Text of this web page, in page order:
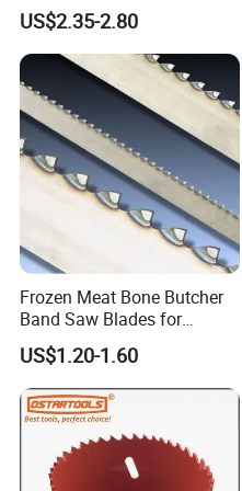
Shaoxing Realsaw Cutting
professional enterprise in
sales which
specilizes in manufacturing
Saw Blades series, wood
bandsaw
blades, Circular saw blades
quality at a competitive
specialized in different
Blade
US$2.35-2.80
Frozen Meat Bone Butcher
Band Saw Blades for
Cutting Food
US$1.20-1.60